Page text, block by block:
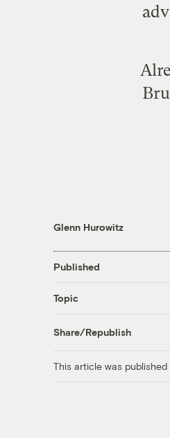
Glenn Hurowitz
Published
Topic
Share/Republish
This article was